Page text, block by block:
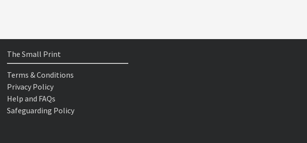
The Small Print
Terms & Conditions
Privacy Policy
Help and FAQs
Safeguarding Policy